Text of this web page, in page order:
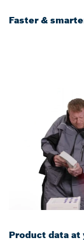
Faster &
Product data